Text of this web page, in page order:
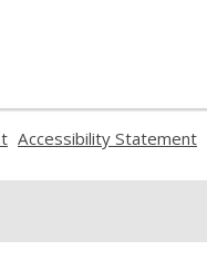
a
Accessibility Statement
a